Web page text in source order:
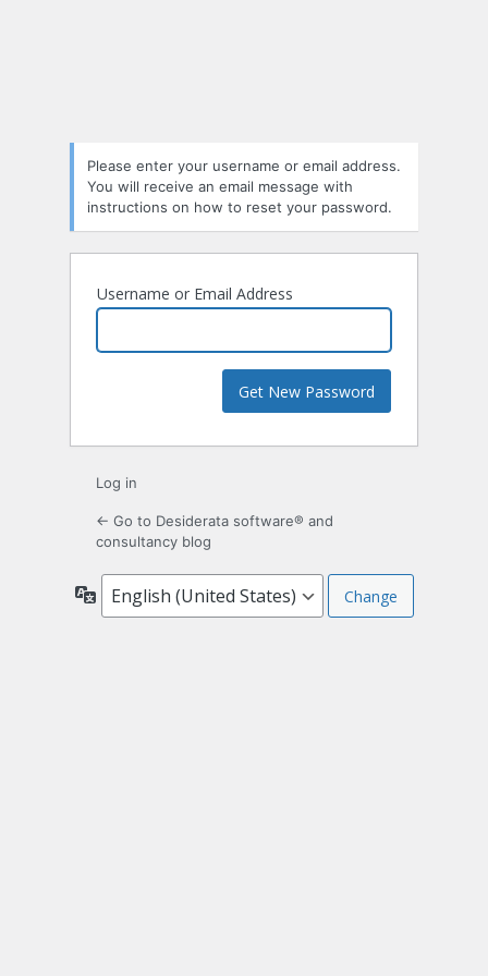
Please enter your username or email address.
You will receive an email message with
instructions on how to reset your password.
Username or Email Address
Log in
← Go to Desiderata software® and
consultancy blog
Language